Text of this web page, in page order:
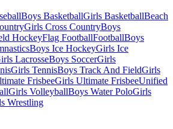
Boys BasketballGirls BasketballBeach
Girls Cross CountryBoys
HockeyFlag FootballFootballBoys
Boys Ice HockeyGirls Ice
LacrosseBoys SoccerGirls
Girls TennisBoys Track And FieldGirls
FrisbeeGirls Ultimate FrisbeeUnified
Girls VolleyballBoys Water PoloGirls
Wrestling